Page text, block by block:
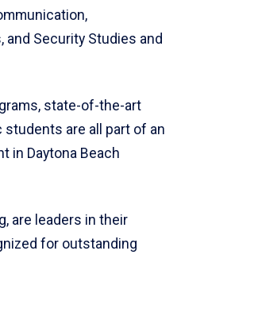
and Security Studies and
state-of-the-art
are all part of an
in Daytona Beach
are leaders in their
for outstanding